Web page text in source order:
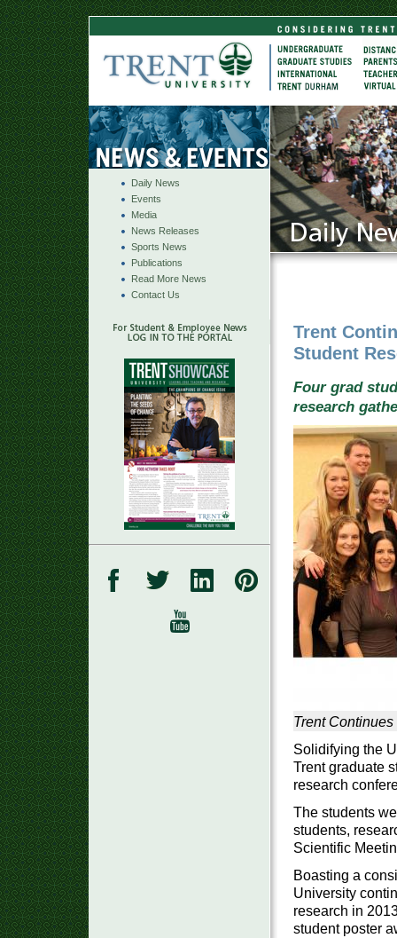
Daily News
Events
Media
News Releases
Sports News
Publications
Read More News
Contact Us
Trent
Student
Four grad
research
Trent
Solidifying the
Trent graduate
research
The students
students,
Scientific
Boasting a
University
research in
student poster